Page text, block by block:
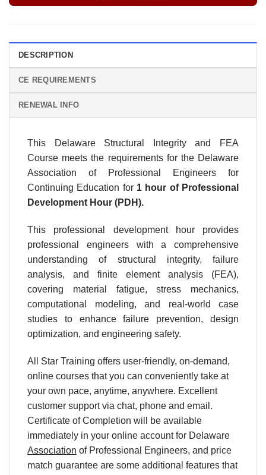
DESCRIPTION
CE REQUIREMENTS
RENEWAL INFO
This Delaware Structural Integrity and FEA
Course meets the requirements for the Delaware
Association of Professional Engineers for
Continuing Education for 1 hour of Professional
Development Hour (PDH).
This professional development hour provides
professional engineers with a comprehensive
understanding of structural integrity, failure
analysis, and finite element analysis (FEA),
covering material fatigue, stress mechanics,
computational modeling, and real-world case
studies to enhance failure prevention, design
optimization, and engineering safety.
All Star Training offers user-friendly, on-demand,
online courses that you can conveniently take at
your own pace, anytime, anywhere. Excellent
customer support via chat, phone and email.
Certificate of Completion will be available
immediately in your online account for Delaware
Association of Professional Engineers, and price
match guarantee are some additional features that